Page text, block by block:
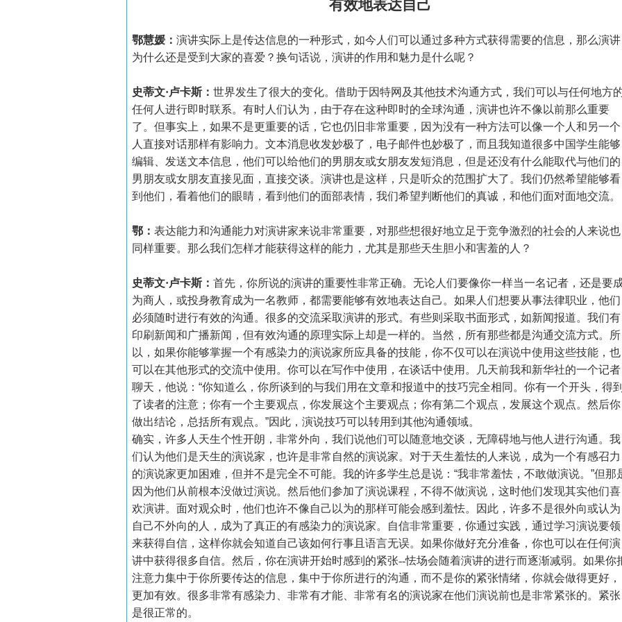
有效地表达自己
鄂慧媛：演讲实际上是传达信息的一种形式，如今人们可以通过多种方式获得需要的信息，那么演讲
为什么还是受到大家的喜爱？换句话说，演讲的作用和魅力是什么呢？
史蒂文·卢卡斯：世界发生了很大的变化。借助于因特网及其他技术沟通方式，我们可以与任何地方
任何人进行即时联系。有时人们认为，由于存在这种即时的全球沟通，演讲也许不像以前那么重要
了。但事实上，如果不是更重要的话，它也仍旧非常重要，因为没有一种方法可以像一个人和另一个
人直接对话那样有影响力。文本消息收发妙极了，电子邮件也妙极了，而且我知道很多中国学生能够
编辑、发送文本信息，他们可以给他们的男朋友或女朋友发短消息，但是还没有什么能取代与他们的
男朋友或女朋友直接见面，直接交谈。演讲也是这样，只是听众的范围扩大了。我们仍然希望能够看
到他们，看着他们的眼睛，看到他们的面部表情，我们希望判断他们的真诚，和他们面对面地交流。
鄂：表达能力和沟通能力对演讲家来说非常重要，对那些想很好地立足于竞争激烈的社会的人来说也
同样重要。那么我们怎样才能获得这样的能力，尤其是那些天生胆小和害羞的人？
史蒂文·卢卡斯：首先，你所说的演讲的重要性非常正确。无论人们要像你一样当一名记者，还是要
为商人，或投身教育成为一名教师，都需要能够有效地表达自己。如果人们想要从事法律职业，他们
必须随时进行有效的沟通。很多的交流采取演讲的形式。有些则采取书面形式，如新闻报道。我们有
印刷新闻和广播新闻，但有效沟通的原理实际上却是一样的。当然，所有那些都是沟通交流方式。所
以，如果你能够掌握一个有感染力的演说家所应具备的技能，你不仅可以在演说中使用这些技能，也
可以在其他形式的交流中使用。你可以在写作中使用，在谈话中使用。几天前我和新华社的一个记者
聊天，他说：“你知道么，你所谈到的与我们用在文章和报道中的技巧完全相同。你有一个开头，得
了读者的注意；你有一个主要观点，你发展这个主要观点；你有第二个观点，发展这个观点。然后你
做出结论，总括所有观点。”因此，演说技巧可以转用到其他沟通领域。
确实，许多人天生个性开朗，非常外向，我们说他们可以随意地交谈，无障碍地与他人进行沟通。我
们认为他们是天生的演说家，也许是非常自然的演说家。对于天生羞怯的人来说，成为一个有感召力
的演说家更加困难，但并不是完全不可能。我的许多学生总是说：“我非常羞怯，不敢做演说。”但那
因为他们从前根本没做过演说。然后他们参加了演说课程，不得不做演说，这时他们发现其实他们喜
欢演讲。面对观众时，他们也许不像自己以为的那样可能会感到羞怯。因此，许多不是很外向或认为
自己不外向的人，成为了真正的有感染力的演说家。自信非常重要，你通过实践，通过学习演说要领
来获得自信，这样你就会知道自己该如何行事且语言无误。如果你做好充分准备，你也可以在任何演
讲中获得很多自信。然后，你在演讲开始时感到的紧张--怯场会随着演讲的进行而逐渐减弱。如果你
注意力集中于你所要传达的信息，集中于你所进行的沟通，而不是你的紧张情绪，你就会做得更好，
更加有效。很多非常有感染力、非常有才能、非常有名的演说家在他们演说前也是非常紧张的。紧张
是很正常的。